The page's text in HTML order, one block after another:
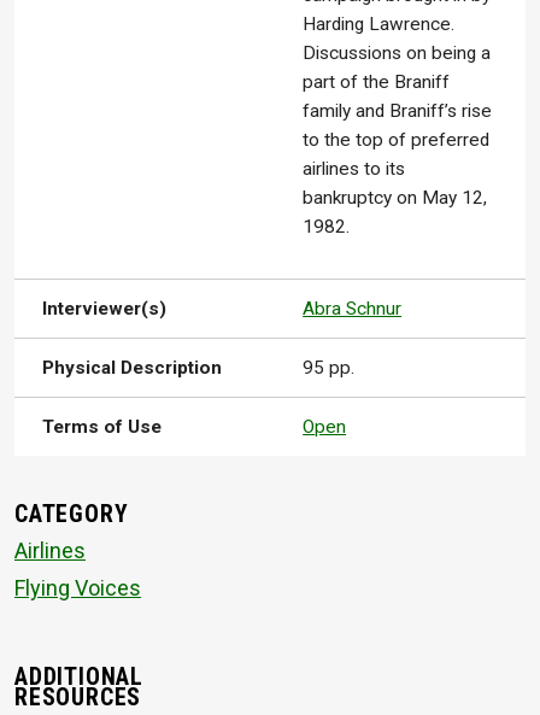
Harding Lawrence.
Discussions on being a
part of the Braniff
family and Braniff’s rise
to the top of preferred
airlines to its
bankruptcy on May 12,
1982.
Interviewer(s) Abra Schnur
Physical Description 95 pp.
Terms of Use Open
CATEGORY
Airlines
Flying Voices
ADDITIONAL
RESOURCES